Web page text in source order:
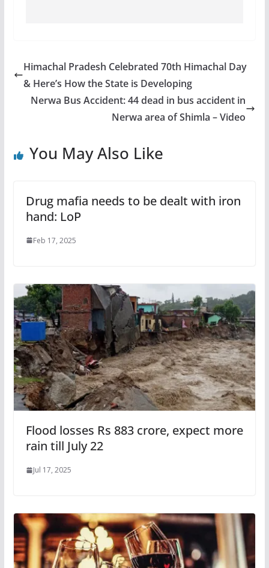
Himachal Pradesh Celebrated 70th Himachal Day
& Here’s How the State is Developing
Nerwa Bus Accident: 44 dead in bus accident in
Nerwa area of Shimla – Video
You May Also Like
Drug mafia needs to be dealt with iron
hand: LoP
Feb 17, 2025
Flood losses Rs 883 crore, expect more
rain till July 22
Jul 17, 2025